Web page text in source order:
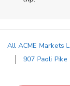
All ACME Markets
907 Paoli Pike